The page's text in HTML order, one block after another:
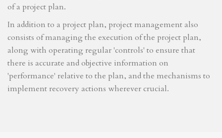
of a project plan.
In addition to a project plan, project management also
consists of managing the execution of the project plan,
along with operating regular 'controls' to ensure that
there is accurate and objective information on
'performance' relative to the plan, and the mechanisms to
implement recovery actions wherever crucial.